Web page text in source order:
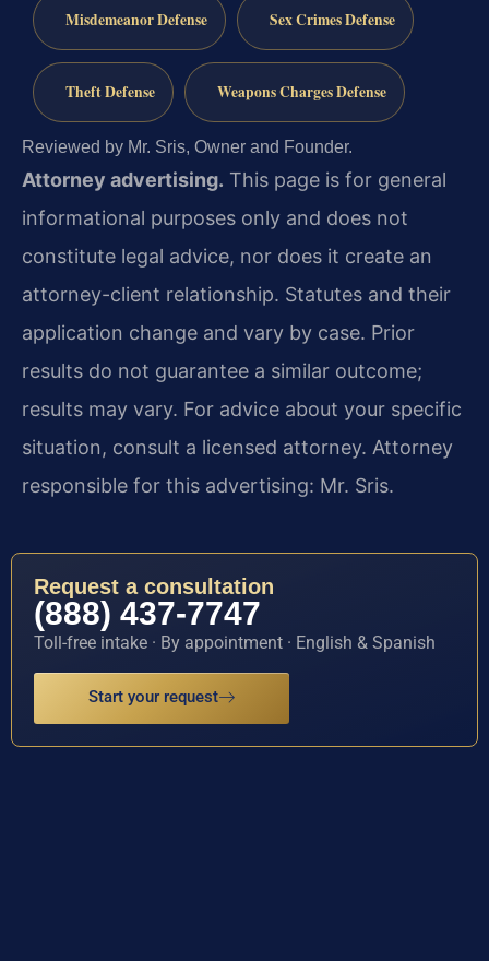
Misdemeanor Defense Sex Crimes Defense
Theft Defense Weapons Charges Defense
Reviewed by Mr. Sris, Owner and Founder.
Attorney advertising. This page is for general
informational purposes only and does not
constitute legal advice, nor does it create an
attorney-client relationship. Statutes and their
application change and vary by case. Prior
results do not guarantee a similar outcome;
results may vary. For advice about your specific
situation, consult a licensed attorney. Attorney
responsible for this advertising: Mr. Sris.
Request a consultation
(888) 437-7747
Toll-free intake · By appointment · English & Spanish
Start your request